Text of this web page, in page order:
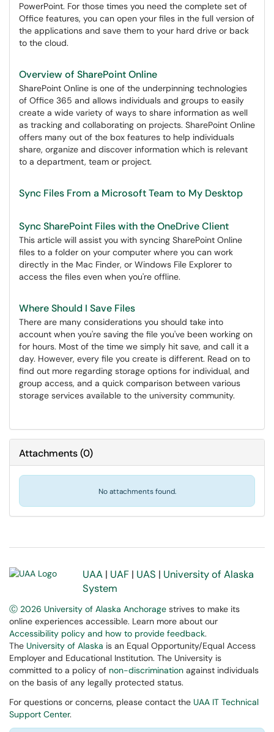
PowerPoint. For those times you need the complete set of
Office features, you can open your files in the full version of
the applications and save them to your hard drive or back
to the cloud.
Overview of SharePoint Online
SharePoint Online is one of the underpinning technologies
of Office 365 and allows individuals and groups to easily
create a wide variety of ways to share information as well
as tracking and collaborating on projects. SharePoint Online
offers many out of the box features to help individuals
share, organize and discover information which is relevant
to a department, team or project.
Sync Files From a Microsoft Team to My Desktop
Sync SharePoint Files with the OneDrive Client
This article will assist you with syncing SharePoint Online
files to a folder on your computer where you can work
directly in the Mac Finder, or Windows File Explorer to
access the files even when you're offline.
Where Should I Save Files
There are many considerations you should take into
account when you're saving the file you've been working on
for hours. Most of the time we simply hit save, and call it a
day. However, every file you create is different. Read on to
find out more regarding storage options for individual, and
group access, and a quick comparison between various
storage services available to the university community.
Attachments(0)
No attachments found.
UAA | UAF | UAS | University of Alaska
System
Ⓒ 2026 University of Alaska Anchorage strives to make its
online experiences accessible. Learn more about our
Accessibility policy and how to provide feedback.
The University of Alaska is an Equal Opportunity/Equal Access
Employer and Educational Institution. The University is
committed to a policy of non-discrimination against individuals
on the basis of any legally protected status.
For questions or concerns, please contact the UAA IT Technical
Support Center.